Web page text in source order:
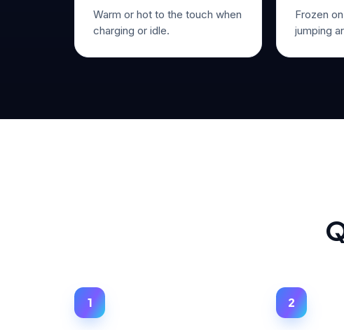
Warm or hot to the touch when
charging or idle.
Frozen
jumping
1 2